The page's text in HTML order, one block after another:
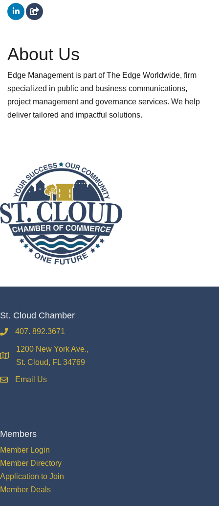
About Us
Edge Management is part of The Edge Worldwide, firm
specialized in public and business communications,
project management and governance services. We help
deliver tailored and impactful solutions.
St. Cloud Chamber
phone407. 892.3671
location
1200 New York Ave.,
St. Cloud, FL 34769
emailEmail Us
Members
Member Login
Member Directory
Application to Join
Member Deals